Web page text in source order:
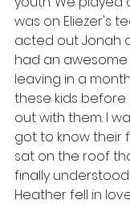
was on Eliezer's
acted out Jonah
had an
leaving in a
these kids
out with them. I
got to know their
sat on the roof
finally
Heather fell in